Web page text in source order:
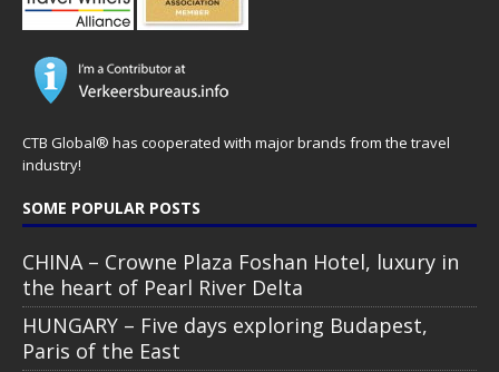
CTB Global® has cooperated with major brands from the travel
industry!
SOME POPULAR POSTS
CHINA – Crowne Plaza Foshan Hotel, luxury in
the heart of Pearl River Delta
HUNGARY – Five days exploring Budapest,
Paris of the East